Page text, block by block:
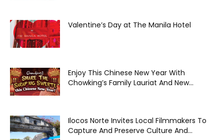
Valentine’s Day at The Manila Hotel
Enjoy This Chinese New Year With
Chowking’s Family Lauriat And New...
Ilocos Norte Invites Local Filmmakers To
Capture And Preserve Culture And...